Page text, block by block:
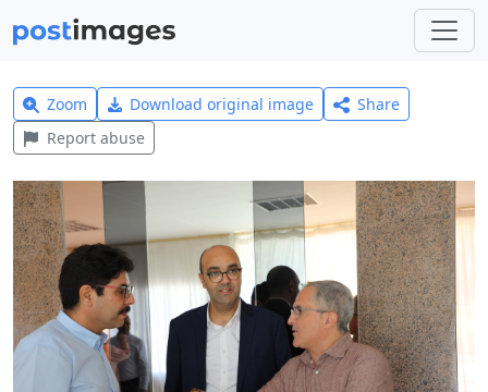
Zoom Download original image
Share
Report abuse